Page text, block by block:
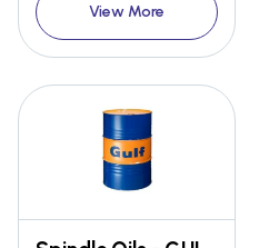
View More